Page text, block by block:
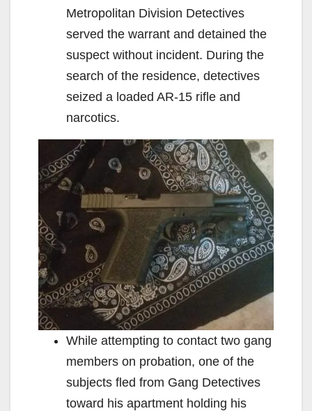
Metropolitan Division Detectives
served the warrant and detained the
suspect without incident. During the
search of the residence, detectives
seized a loaded AR-15 rifle and
narcotics.
While attempting to contact two gang
members on probation, one of the
subjects fled from Gang Detectives
toward his apartment holding his